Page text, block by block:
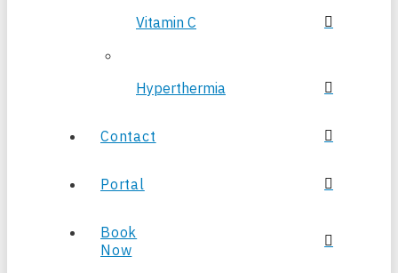
Vitamin C
Hyperthermia
Contact
Portal
Book
Now